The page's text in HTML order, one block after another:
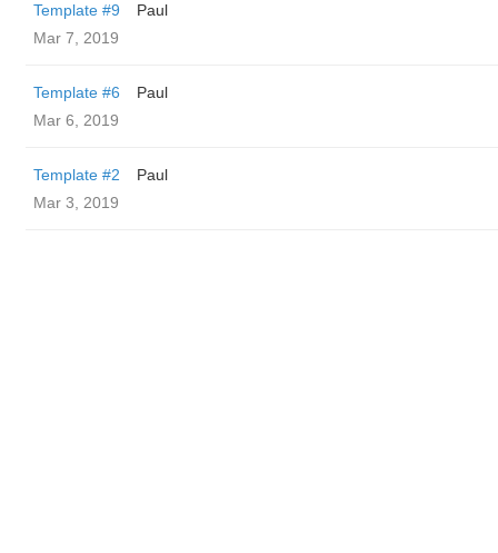
Template #9
Paul
Mar 7, 2019
Template #6
Paul
Mar 6, 2019
Template #2
Paul
Mar 3, 2019